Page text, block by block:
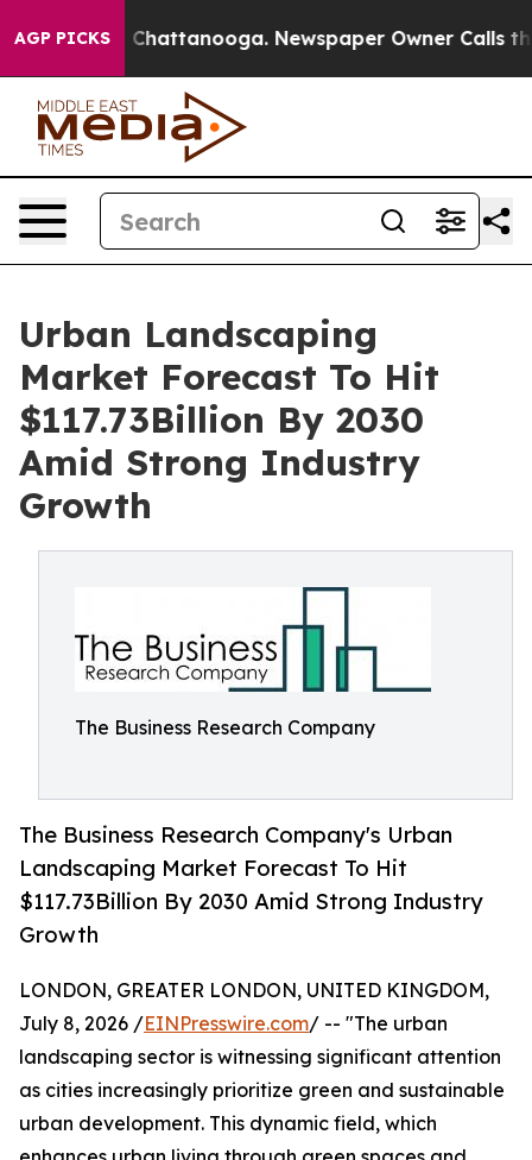
AGP PICKS
in Chattanooga. Newspaper Owner Calls the
Urban Landscaping
Market Forecast To Hit
$117.73Billion By 2030
Amid Strong Industry
Growth
The Business Research Company
The Business Research Company's Urban
Landscaping Market Forecast To Hit
$117.73Billion By 2030 Amid Strong Industry
Growth
LONDON, GREATER LONDON, UNITED KINGDOM,
July 8, 2026 /EINPresswire.com/ -- "The urban
landscaping sector is witnessing significant attention
as cities increasingly prioritize green and sustainable
urban development. This dynamic field, which